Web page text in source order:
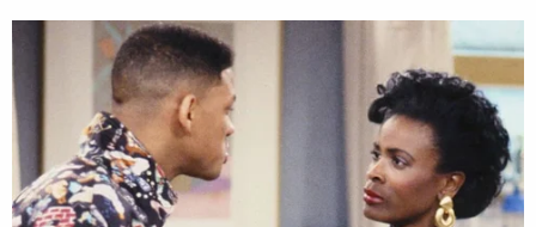
In an autopsy, organs and tissues are
removed to best determine the cause of
death. Autopsy consent includes consent
for final disposition of the organs and
tissues; unless specifically requested,